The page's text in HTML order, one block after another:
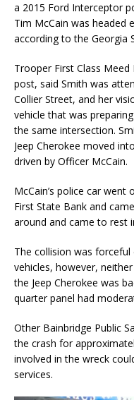
a 2015 Ford Interceptor
Tim McCain was headed
according to the Georgia
Trooper First Class Meed
post, said Smith was
Collier Street, and her
vehicle that was
the same intersection.
Jeep Cherokee moved
driven by Officer McCain.
McCain’s police car
First State Bank and
around and came to rest
The collision was
vehicles, however,
the Jeep Cherokee was
quarter panel had
Other Bainbridge Public
the crash for
involved in the wreck
services.